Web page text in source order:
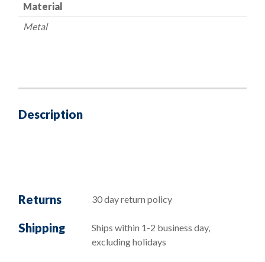
Material
Metal
Description
Returns 30 day return policy
Shipping
Ships within 1-2 business day,
excluding holidays